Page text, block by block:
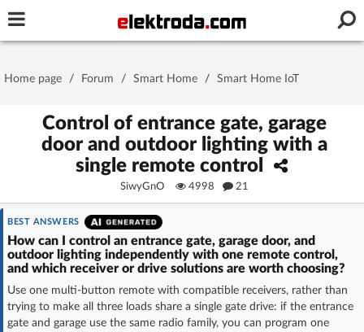
Stay signed in on this device
Forgot Password | New Activation
OR LOG IN WITH
Home page / Forum / Smart Home / Smart Home IoT
Control of entrance gate, garage
door and outdoor lighting with a
single remote control
SiwyGnO 4998 21
BEST ANSWERS
How can I control an entrance gate, garage door, and
outdoor lighting independently with one remote control,
and which receiver or drive solutions are worth choosing?
Use one multi-button remote with compatible receivers, rather than
trying to make all three loads share a single gate drive: if the entrance
gate and garage use the same radio family, you can program one